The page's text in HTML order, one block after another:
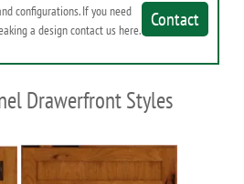
Contact
configurations. If you need
a design contact us here.
Drawerfront Styles